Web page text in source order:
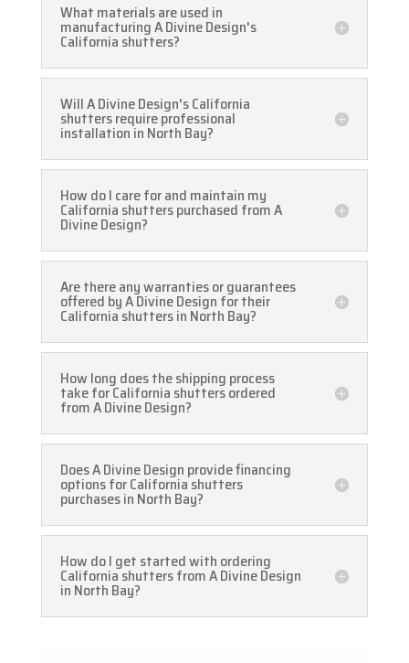
What materials are used in
manufacturing A Divine Design's
California shutters?
Will A Divine Design's California
shutters require professional
installation in North Bay?
How do I care for and maintain my
California shutters purchased from A
Divine Design?
Are there any warranties or guarantees
offered by A Divine Design for their
California shutters in North Bay?
How long does the shipping process
take for California shutters ordered
from A Divine Design?
Does A Divine Design provide financing
options for California shutters
purchases in North Bay?
How do I get started with ordering
California shutters from A Divine Design
in North Bay?